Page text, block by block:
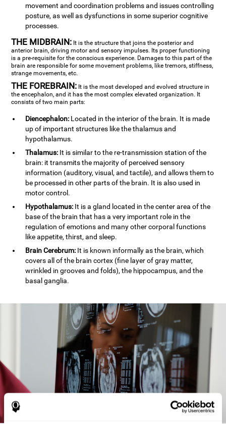
movement and coordination problems and issues controlling
posture, as well as dysfunctions in some superior cognitive
processes.
THE MIDBRAIN: It is the structure that joins the posterior and
anterior brain, driving motor and sensory impulses. Its proper functioning
is a pre-requisite for the conscious experience. Damages to this part of the
brain are responsible for some movement problems, like tremors, stiffness,
strange movements, etc.
THE FOREBRAIN: It is the most developed and evolved structure in
the encephalon, and it has the most complex elevated organization. It
consists of two main parts:
Diencephalon: Located in the interior of the brain. It is made
up of important structures like the thalamus and
hypothalamus.
Thalamus: It is similar to the re-transmission station of the
brain: it transmits the majority of perceived sensory
information (auditory, visual, and tactile), and allows them to
be processed in other parts of the brain. It is also used in
motor control.
Hypothalamus: It is a gland located in the center area of the
base of the brain that has a very important role in the
regulation of emotions and many other corporal functions
like appetite, thirst, and sleep.
Brain Cerebrum: It is known informally as the brain, which
covers all of the brain cortex (fine layer of gray matter,
wrinkled in grooves and folds), the hippocampus, and the
basal ganglia.